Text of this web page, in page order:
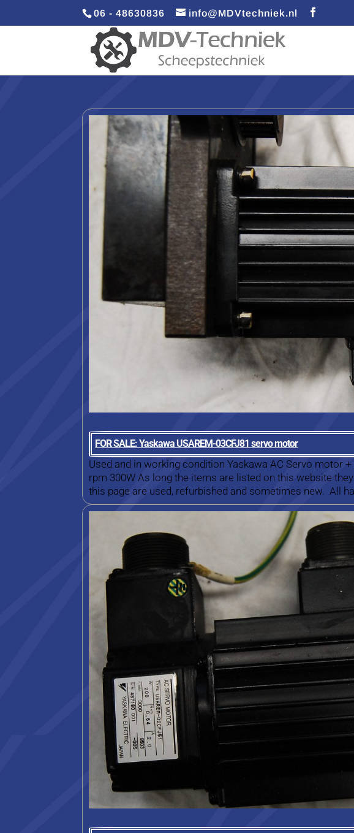
06 - 48630836 info@MDVtechniek.nl
FOR SALE: Yaskawa USAREM-03CFJ81 servo motor
Used and in working condition Yaskawa AC Servo motor
rpm 300W As long the items are listed on this website
this page are used, refurbished and sometimes new. All